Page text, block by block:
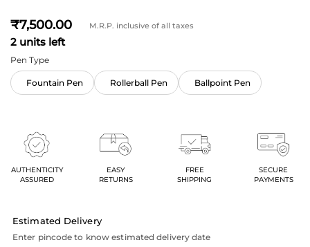
7,500 M.R.P. inclusive of all taxes
2 units left
Pen Type
Fountain Pen Rollerball Pen Ballpoint Pen
AUTHENTICITY
ASSURED
EASY
RETURNS
FREE
SHIPPING
SECURE
PAYMENTS
Estimated Delivery
Enter pincode to know estimated delivery date